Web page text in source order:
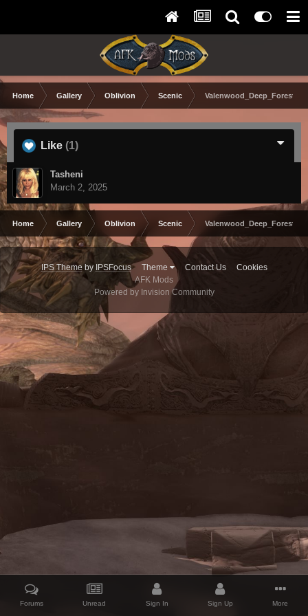
Home Gallery Oblivion Scenic
Like (1)
Tasheni
March 2, 2025
Home Gallery Oblivion Scenic
IPS Themeby IPSFocus Theme Contact Us
Cookies
AFK Mods
Powered by Invision Community
Forums Unread Sign In Sign Up More